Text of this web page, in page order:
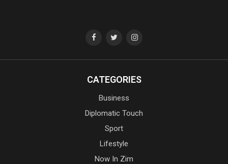
CATEGORIES
Business
Diplomatic Touch
Sport
Lifestyle
Now In Zim